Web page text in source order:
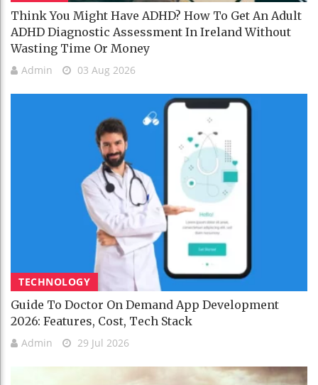
Think You Might Have ADHD? How To Get An Adult
ADHD Diagnostic Assessment In Ireland Without
Wasting Time Or Money
Admin 03 Aug 2026
TECHNOLOGY
Guide To Doctor On Demand App Development
2026: Features, Cost, Tech Stack
Admin 29 Jul 2026